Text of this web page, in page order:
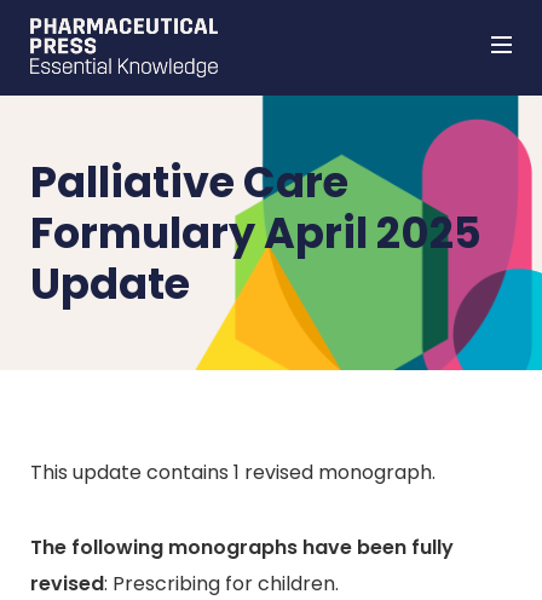
Palliative Care
Formulary April 2025
Update
This update contains 1 revised monograph.
The following monographs have been fully
revised: Prescribing for children.